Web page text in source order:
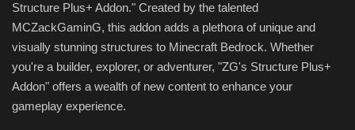
Structure Plus+ Addon." Created by the talented
MCZackGaminG, this addon adds a plethora of unique and
visually stunning structures to Minecraft Bedrock. Whether
you're a builder, explorer, or adventurer, "ZG's Structure Plus+
Addon" offers a wealth of new content to enhance your
gameplay experience.